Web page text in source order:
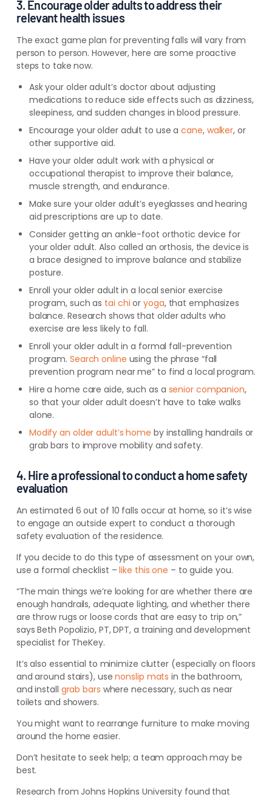
3. Encourage older adults to address their
relevant health issues
The exact game plan for preventing falls will vary from
person to person. However, here are some proactive
steps to take now.
Ask your older adult’s doctor about adjusting
medications to reduce side effects such as dizziness,
sleepiness, and sudden changes in blood pressure.
Encourage your older adult to use acane, walker, or
other supportive aid.
Have your older adult work with a physical or
occupational therapist to improve their balance,
muscle strength, and endurance.
Make sure your older adult’s eyeglasses and hearing
aid prescriptions are up to date.
Consider getting an ankle-foot orthotic device for
your older adult. Also called an orthosis, the device is
a brace designed to improve balance and stabilize
posture.
Enroll your older adult in a localsenior exercise
program, such as tai chi oryoga, that emphasizes
balance. Research shows that older adults who
exercise are less likely to fall.
Enroll your older adult in a formal fall-prevention
program. Search online using the phrase “fall
prevention program near me” to find a local program.
Hire a home care aide, such as a senior companion,
so that your older adult doesn’t have to take walks
alone.
Modify an older adult’s home by installing handrails or
grab bars to improve mobility and safety.
4. Hire a professional to conduct a home safety
evaluation
An estimated 6 out of 10 falls occur at home, so it’s wise
to engage an outside expert to conduct a thorough
safety evaluation of the residence.
If you decide to do this type of assessment on your own,
use a formal checklist –like this one – to guide you.
“The main things we’re looking for are whether there are
enough handrails, adequate lighting, and whether there
are throw rugs or loose cords that are easy to trip on,”
says Beth Popolizio, PT, DPT, a training and development
specialist for TheKey.
It’s also essential to minimize clutter (especially on floors
and around stairs), usenonslip mats in the bathroom,
and install grab bars where necessary, such as near
toilets and showers.
You might want to rearrange furniture to make moving
around the home easier.
Don’t hesitate to seek help; a team approach may be
best.
Research from Johns Hopkins University found that